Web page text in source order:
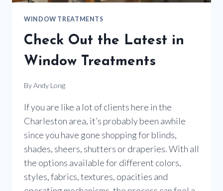
WINDOW TREATMENTS
Check Out the Latest in
Window Treatments
ByAndy Long
If you are like a lot of clients here in the
Charleston area, it’s probably been awhile
since you have gone shopping for blinds,
shades, sheers, shutters or draperies. With all
the options available for different colors,
styles, fabrics, textures, opacities and